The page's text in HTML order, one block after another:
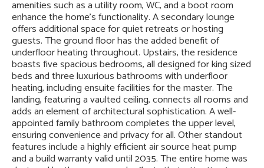
amenities such as a utility room, WC, and a boot room
enhance the home's functionality. A secondary lounge
offers additional space for quiet retreats or hosting
guests. The ground floor has the added benefit of
underfloor heating throughout. Upstairs, the residence
boasts five spacious bedrooms, all designed for king sized
beds and three luxurious bathrooms with underfloor
heating, including ensuite facilities for the master. The
landing, featuring a vaulted ceiling, connects all rooms and
adds an element of architectural sophistication. A well-
appointed family bathroom completes the upper level,
ensuring convenience and privacy for all. Other standout
features include a highly efficient air source heat pump
and a build warranty valid until 2035. The entire home was